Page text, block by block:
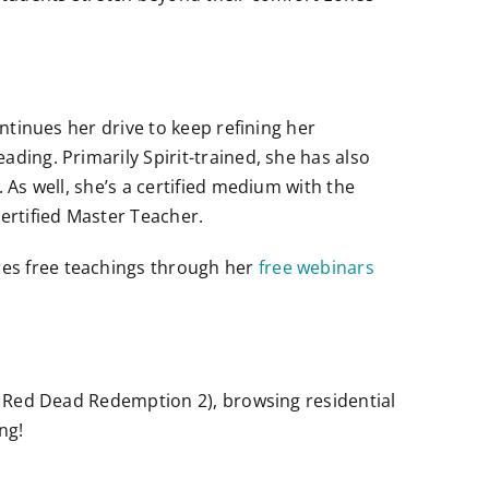
her drive to keep refining her
Primarily Spirit-trained, she has also
well, she’s a certified medium with the
Master Teacher.
free teachings through her free webinars
Dead Redemption 2), browsing residential